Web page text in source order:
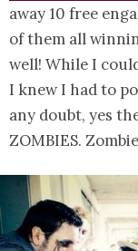
away 10 free
of them all
well! While I
I knew I had to
any doubt, yes
ZOMBIES.